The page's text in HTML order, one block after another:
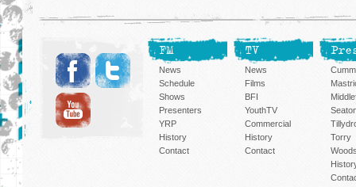
FM
News
Schedule
Shows
Presenters
YRP
History
Contact
TV
News
Films
BFI
YouthTV
Commercial
History
Contact
Torry